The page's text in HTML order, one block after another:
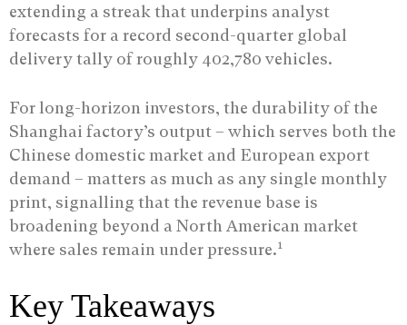
extending a streak that underpins analyst
forecasts for a record second-quarter global
delivery tally of roughly 402,780 vehicles.
For long-horizon investors, the durability of the
Shanghai factory’s output – which serves both the
Chinese domestic market and European export
demand – matters as much as any single monthly
print, signalling that the revenue base is
broadening beyond a North American market
where sales remain under pressure.1
Key Takeaways